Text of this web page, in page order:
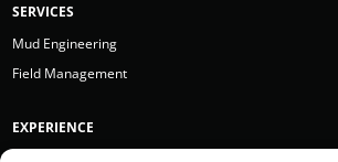
SERVICES
Mud Engineering
Field Management
EXPERIENCE